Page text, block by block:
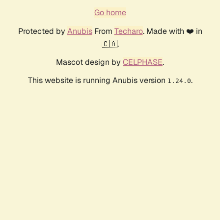
Go home
Protected by AnubisFrom Techaro. Made with ❤️ in
🇨🇦.
Mascot design by CELPHASE.
This website is running Anubis version 1.24.0.